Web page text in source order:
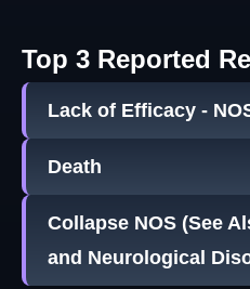
Top 3 Reported
Lack of Efficacy -
Death
Collapse NOS (See
and Neurological